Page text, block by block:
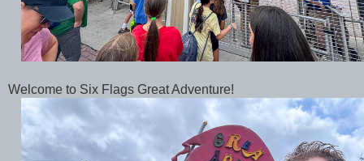
Welcome to Six Flags Great Adventure!